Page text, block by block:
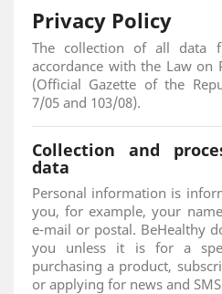
Privacy Policy
The collection of all data
accordance with the Law on
(Official Gazette of the
7/05 and 103/08).
Collection and
data
Personal information is
you, for example, your
e-mail or postal. BeHealthy
you unless it is for a
purchasing a product,
or applying for news and